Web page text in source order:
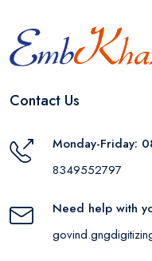
Contact Us
Monday-Friday:
8349552797
Need help with